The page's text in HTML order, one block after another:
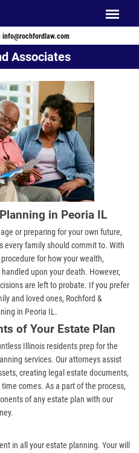
info@rochfordlaw.com
Associates
in Peoria IL
or preparing for your own future,
every family should commit to. With
for how your wealth,
upon your death. However,
are left to probate. If you prefer
and loved ones, Rochford &
in Peoria IL.
of Your Estate Plan
Illinois residents prep for the
services. Our attorneys assist
creating legal estate documents,
comes. As a part of the process,
of any estate plan with our
in all your estate planning. Your will